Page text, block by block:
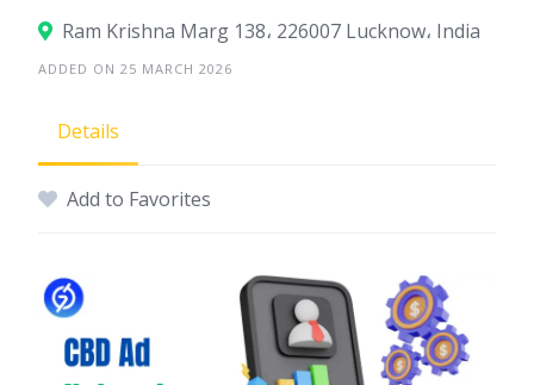
Ram Krishna Marg 138، 226007 Lucknow، India
ADDED ON 25 MARCH 2026
Details
Add to Favorites